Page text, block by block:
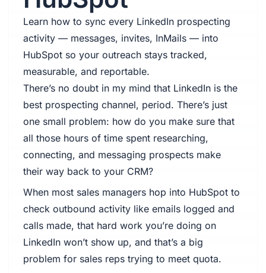
Learn how to sync every LinkedIn prospecting
activity — messages, invites, InMails — into
HubSpot so your outreach stays tracked,
measurable, and reportable.
There’s no doubt in my mind that LinkedIn is the
best prospecting channel, period. There’s just
one small problem: how do you make sure that
all those hours of time spent researching,
connecting, and messaging prospects make
their way back to your CRM?
When most sales managers hop into HubSpot to
check outbound activity like emails logged and
calls made, that hard work you’re doing on
LinkedIn won’t show up, and that’s a big
problem for sales reps trying to meet quota.